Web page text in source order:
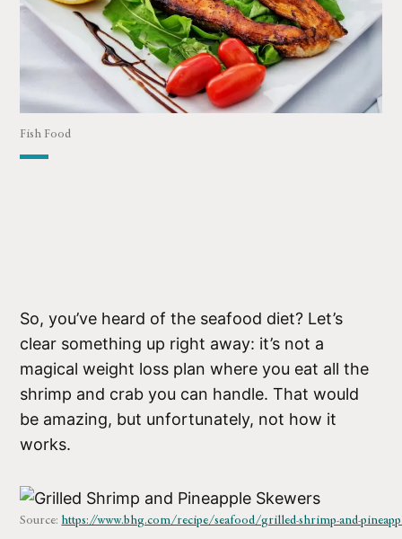
Fish Food
So, you’ve heard of the seafood diet? Let’s
clear something up right away: it’s not a
magical weight loss plan where you eat all the
shrimp and crab you can handle. That would
be amazing, but unfortunately, not how it
works.
Source: https://www.bhg.com/recipe/seafood/grilled-shrimp-and-